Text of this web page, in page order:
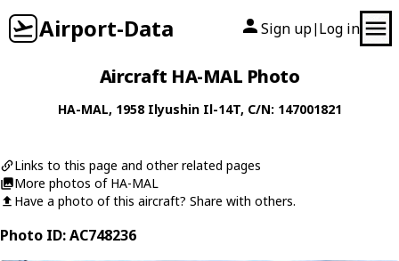
Airport-Data Sign up| Log in
Aircraft HA-MAL Photo
HA-MAL, 1958 Ilyushin Il-14T, C/N: 147001821
Links to this page and other related pages
More photos of HA-MAL
Have a photo of this aircraft? Share with others.
Photo ID: AC748236